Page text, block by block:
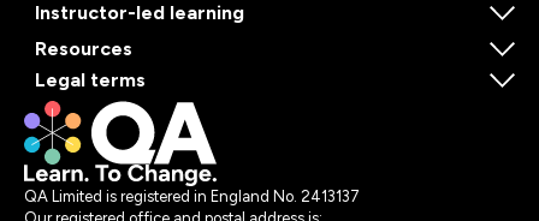
Instructor-led learning
Resources
Legal terms
QA Limited is registered in England No. 2413137